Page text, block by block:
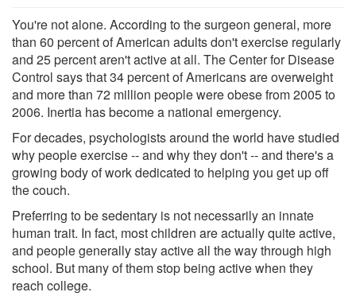
You're not alone. According to the surgeon general, more
than 60 percent of American adults don't exercise regularly
and 25 percent aren't active at all. The Center for Disease
Control says that 34 percent of Americans are overweight
and more than 72 million people were obese from 2005 to
2006. Inertia has become a national emergency.
For decades, psychologists around the world have studied
why people exercise -- and why they don't -- and there's a
growing body of work dedicated to helping you get up off
the couch.
Preferring to be sedentary is not necessarily an innate
human trait. In fact, most children are actually quite active,
and people generally stay active all the way through high
school. But many of them stop being active when they
reach college.